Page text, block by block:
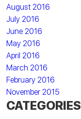
August 2016
July 2016
June 2016
May 2016
April 2016
March 2016
February 2016
November 2015
CATEGORIES